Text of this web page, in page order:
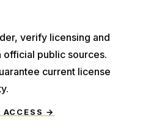
verify licensing and
official public sources.
current license
ACCESS →